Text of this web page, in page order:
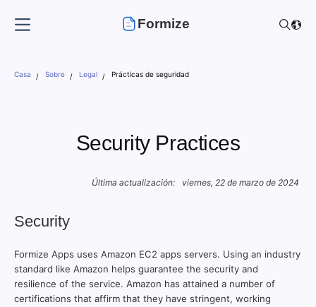
Formize
Casa Sobre Legal Prácticas de seguridad
Security Practices
Última actualización: viernes, 22 de marzo de 2024
Security
Formize Apps uses Amazon EC2 apps servers. Using an industry
standard like Amazon helps guarantee the security and
resilience of the service. Amazon has attained a number of
certifications that affirm that they have stringent, working